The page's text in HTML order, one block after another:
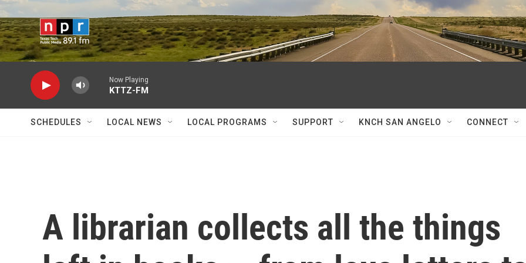
Skip to main content
Now Playing
KTTZ-FM
SCHEDULES LOCAL NEWS LOCAL PROGRAMS SUPPORT KNCH SAN ANGELO CONNECT
A librarian collects all the things